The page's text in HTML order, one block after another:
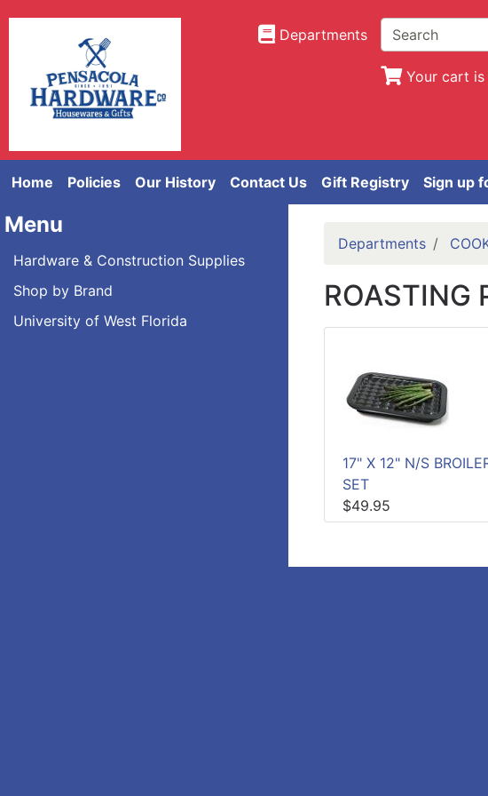
Departments
Your cart
Home Policies Our History Contact Us Gift Registry Sign up
Menu
Hardware & Construction Supplies
Shop by Brand
University of West Florida
Departments
ROASTING
17" X 12" N/S
SET
$49.95